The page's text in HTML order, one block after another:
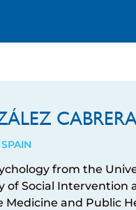
from the
of Social Intervention
Medicine and Public